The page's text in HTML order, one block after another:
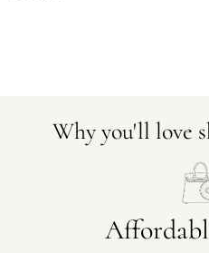
Why you'll love